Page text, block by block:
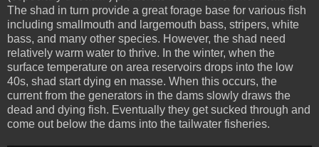
The shad in turn provide a great forage base for various fish
including smallmouth and largemouth bass, stripers, white
bass, and many other species. However, the shad need
relatively warm water to thrive. In the winter, when the
surface temperature on area reservoirs drops into the low
40s, shad start dying en masse. When this occurs, the
current from the generators in the dams slowly draws the
dead and dying fish. Eventually they get sucked through and
come out below the dams into the tailwater fisheries.